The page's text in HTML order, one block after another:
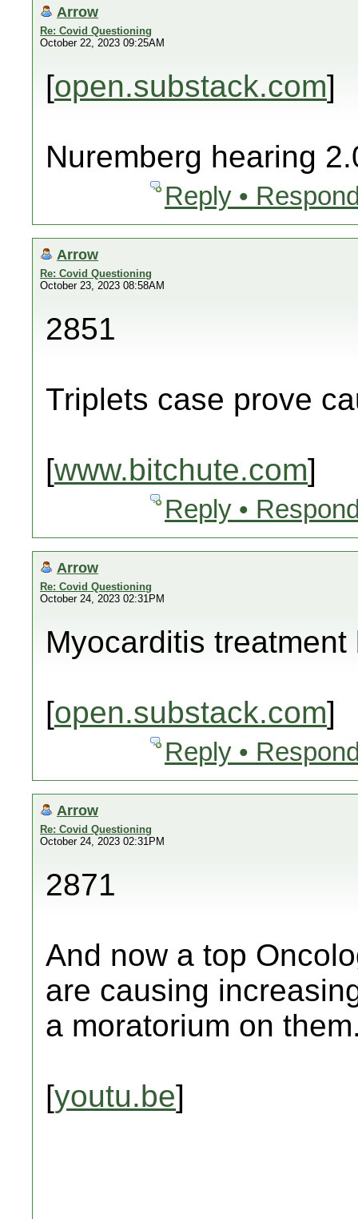
Arrow
Re: Covid Questioning
October 22, 2023 09:25AM
[open.substack.com]
Nuremberg hearing
Reply •
Arrow
Re: Covid Questioning
October 23, 2023 08:58AM
2851
Triplets case prove
[www.bitchute.com]
Reply •
Arrow
Re: Covid Questioning
October 24, 2023 02:31PM
Myocarditis
[open.substack.com]
Reply •
Arrow
Re: Covid Questioning
October 24, 2023 02:31PM
2871
And now a top
are causing
a moratorium on
[youtu.be]